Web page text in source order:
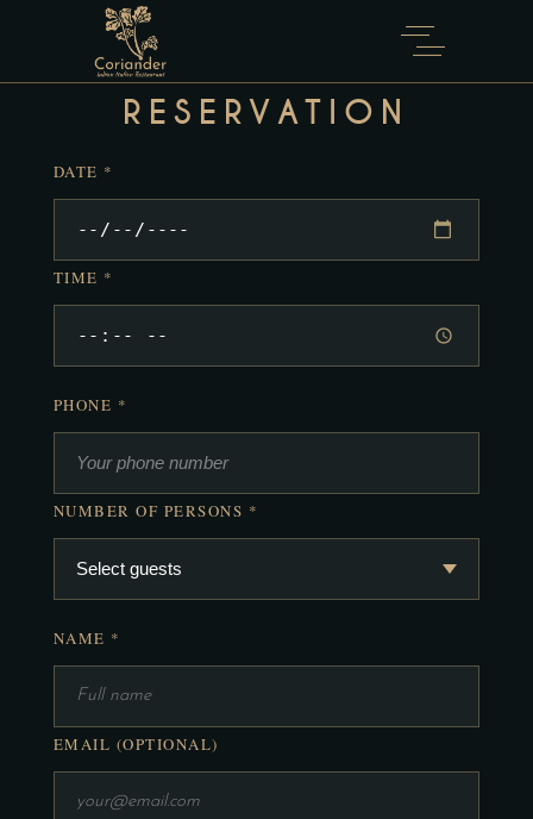
Reservar mesa ahora
RESERVATION
DATE *
TIME *
PHONE *
NUMBER OF PERSONS *
NAME *
EMAIL (OPTIONAL)